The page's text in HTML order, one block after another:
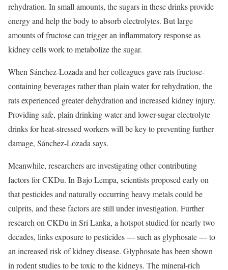
rehydration. In small amounts, the sugars in these drinks provide
energy and help the body to absorb electrolytes. But large
amounts of fructose can trigger an inflammatory response as
kidney cells work to metabolize the sugar.
When Sánchez-Lozada and her colleagues gave rats fructose-
containing beverages rather than plain water for rehydration, the
rats experienced greater dehydration and increased kidney injury.
Providing safe, plain drinking water and lower-sugar electrolyte
drinks for heat-stressed workers will be key to preventing further
damage, Sánchez-Lozada says.
Meanwhile, researchers are investigating other contributing
factors for CKDu. In Bajo Lempa, scientists proposed early on
that pesticides and naturally occurring heavy metals could be
culprits, and these factors are still under investigation. Further
research on CKDu in Sri Lanka, a hotspot studied for nearly two
decades, links exposure to pesticides — such as glyphosate — to
an increased risk of kidney disease. Glyphosate has been shown
in rodent studies to be toxic to the kidneys. The mineral-rich